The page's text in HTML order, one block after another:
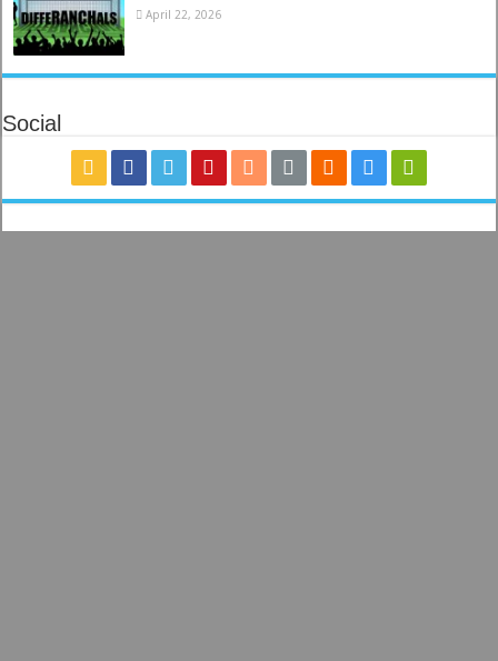
April 22, 2026
Social